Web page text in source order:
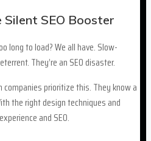
Silent SEO Booster
long to load? We all have. Slow-
They’re an SEO disaster.
prioritize this. They know a
the right design techniques and
and SEO.